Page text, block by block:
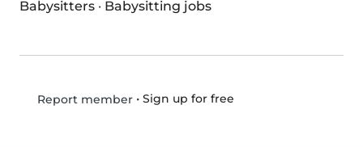
Babysitters · Babysitting jobs
Report member• Sign up for free